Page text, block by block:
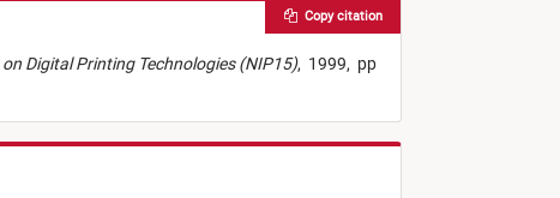
Digital Printing Technologies (NIP15), 1999, pp
Copy citation